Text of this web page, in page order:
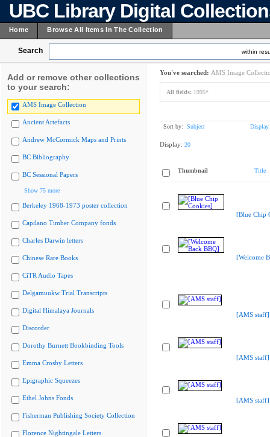
UBC Library Digital
Home Browse All Items In The Collection
Search within
Add or remove other collections
to your search:
AMS Image Collection
Ancient Artefacts
Andrew McCormick Maps and Prints
BC Bibliography
BC Sessional Papers
Show 75 more
Berkeley 1968-1973 poster collection
Capilano Timber Company fonds
Charles Darwin letters
Chinese Rare Books
CiTR Audio Tapes
Delgamuukw Trial Transcripts
Digital Himalaya Journals
Discorder
Dorothy Burnett Bookbinding Tools
Emma Crosby Letters
Epigraphic Squeezes
Ethel Johns Fonds
Fisherman Publishing Society Collection
Florence Nightingale Letters
You've searched: AMS Image
All fields: 1995*
Sort by: Subject Display
Display: 20
Thumbnail Title
[Blue Chip
[Welcome
[AMS staff]
[AMS staff]
[AMS staff]